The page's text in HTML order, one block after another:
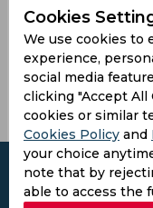
Desai,
Mrugng
Monty
Cookies
We use cookies to
experience,
social media
clicking "Accept All
cookies or similar
Cookies Policy and
your choice
note that by
able to access the